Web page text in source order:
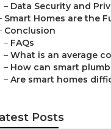
– Data Security and
Smart Homes are the
Conclusion
– FAQs
– What is an average
– How can smart
– Are smart homes
Posts